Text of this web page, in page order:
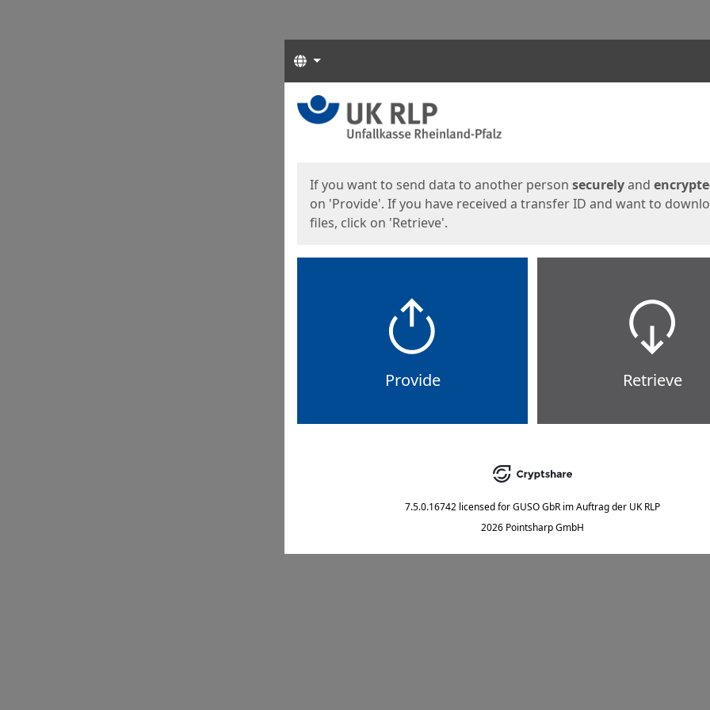
Languages
Start
If you want to send data to another person securelyand
on 'Provide'. If you have received a transfer ID and want to
files, click on 'Retrieve'.
Provide Retrieve
7.5.0.16742 licensed forGUSO GbR im Auftrag der UK RLP
2026 Pointsharp GmbH